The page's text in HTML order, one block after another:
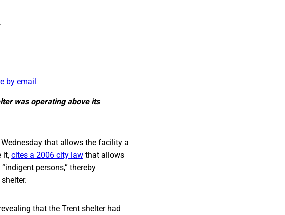
by email
was operating above its
that allows the facility a
it, cites a 2006 city law that allows
persons,” thereby
revealing that the Trent shelter had